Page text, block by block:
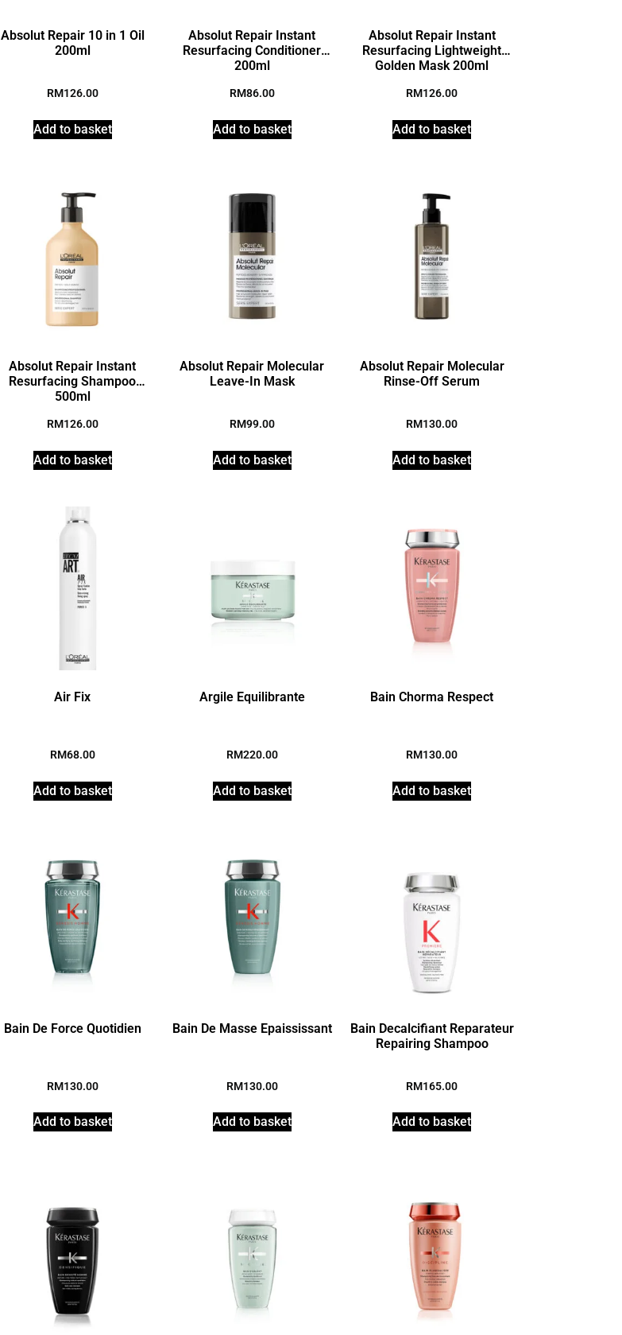
Absolut Repair 10 in 1 Oil
200ml
RM126.00
Add to basket
Absolut Repair Instant
Resurfacing Conditioner
200ml
RM86.00
Add to basket
Absolut Repair Instant
Resurfacing Lightweight
Golden Mask 200ml
RM126.00
Add to basket
Absolut Repair Instant
Resurfacing Shampoo
500ml
RM126.00
Add to basket
Absolut Repair Molecular
Leave-In Mask
RM99.00
Add to basket
Absolut Repair Molecular
Rinse-Off Serum
RM130.00
Add to basket
Air Fix
RM68.00
Add to basket
Argile Equilibrante
RM220.00
Add to basket
Bain Chorma Respect
RM130.00
Add to basket
Bain De Force Quotidien
RM130.00
Add to basket
Bain De Masse Epaississant
RM130.00
Add to basket
Bain Decalcifiant Reparateur
Repairing Shampoo
RM165.00
Add to basket